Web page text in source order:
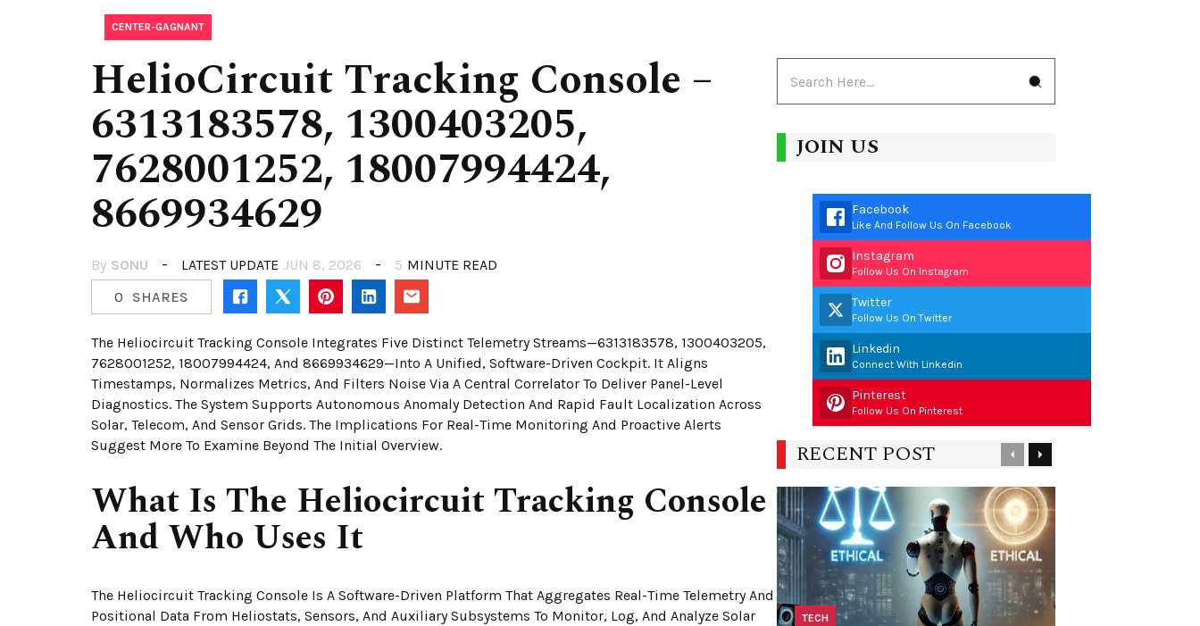
CENTER-GAGNANT
HelioCircuit Tracking Console –
6313183578, 1300403205,
7628001252, 18007994424,
8669934629
By SONU LATEST UPDATE JUN 8, 2026 5 MINUTE READ
0
SHARES
The Heliocircuit Tracking Console Integrates Five Distinct Telemetry Streams—6313183578, 1300403205,
7628001252, 18007994424, And 8669934629—Into A Unified, Software-Driven Cockpit. It Aligns
Timestamps, Normalizes Metrics, And Filters Noise Via A Central Correlator To Deliver Panel-Level
Diagnostics. The System Supports Autonomous Anomaly Detection And Rapid Fault Localization Across
Solar, Telecom, And Sensor Grids. The Implications For Real-Time Monitoring And Proactive Alerts
Suggest More To Examine Beyond The Initial Overview.
What Is The Heliocircuit Tracking Console
And Who Uses It
The Heliocircuit Tracking Console Is A Software-Driven Platform That Aggregates Real-Time Telemetry And
Positional Data From Heliostats, Sensors, And Auxiliary Subsystems To Monitor, Log, And Analyze Solar
JOIN US
Facebook
Like And Follow Us On Facebook
Instagram
Follow Us On Instagram
Twitter
Follow Us On Twitter
Linkedin
Connect With Linkedin
Pinterest
Follow Us On Pinterest
RECENT POST Previous
Next
TECH